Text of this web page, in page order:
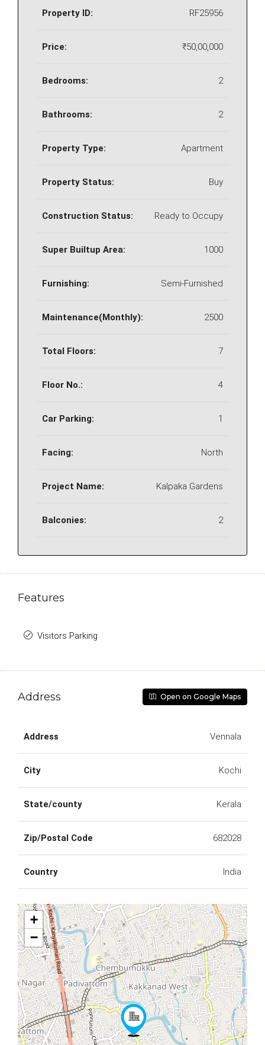
Property ID: RF25956
Price: ₹50,00,000
Bedrooms: 2
Bathrooms: 2
Property Type: Apartment
Property Status: Buy
Construction Status: Ready to Occupy
Super Builtup Area: 1000
Furnishing: Semi-Furnished
Maintenance(Monthly): 2500
Total Floors: 7
Floor No.: 4
Car Parking: 1
Facing: North
Project Name: Kalpaka Gardens
Balconies: 2
Features
Visitors Parking
Address Open on Google Maps
Address Vennala
City Kochi
State/county Kerala
Zip/Postal Code 682028
Country India
+
−